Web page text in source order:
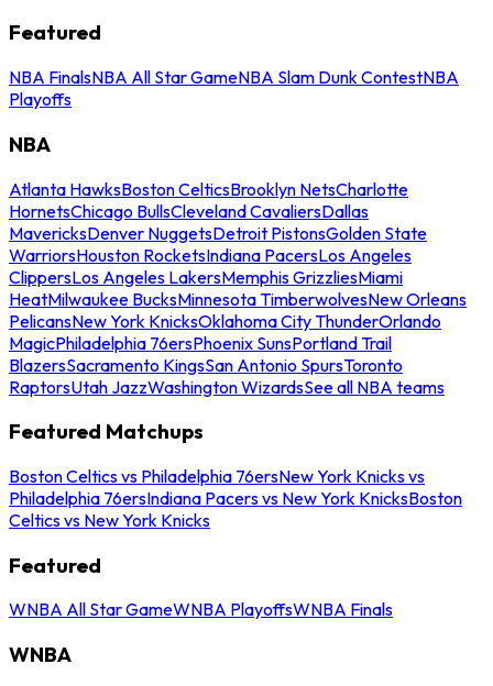
Featured
NBA FinalsNBA All Star GameNBA Slam Dunk ContestNBA
Playoffs
NBA
Atlanta HawksBoston CelticsBrooklyn NetsCharlotte
HornetsChicago BullsCleveland CavaliersDallas
MavericksDenver NuggetsDetroit PistonsGolden State
WarriorsHouston RocketsIndiana PacersLos Angeles
ClippersLos Angeles LakersMemphis GrizzliesMiami
HeatMilwaukee BucksMinnesota TimberwolvesNew Orleans
PelicansNew York KnicksOklahoma City ThunderOrlando
MagicPhiladelphia 76ersPhoenix SunsPortland Trail
BlazersSacramento KingsSan Antonio SpursToronto
RaptorsUtah JazzWashington WizardsSee all NBA teams
Featured Matchups
Boston Celtics vs Philadelphia 76ersNew York Knicks vs
Philadelphia 76ersIndiana Pacers vs New York KnicksBoston
Celtics vs New York Knicks
Featured
WNBA All Star GameWNBA PlayoffsWNBA Finals
WNBA